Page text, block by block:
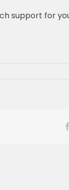
support for